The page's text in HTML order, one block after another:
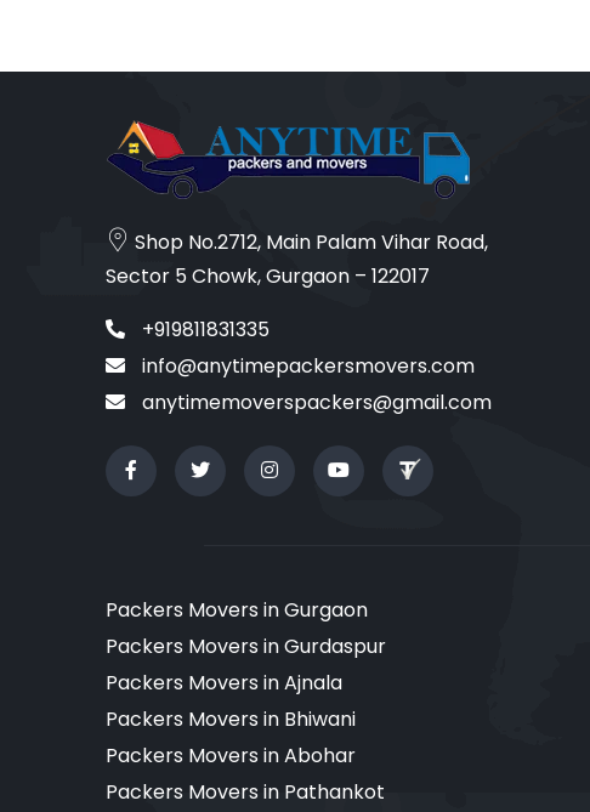
Shop No.2712, Main Palam Vihar Road,
Sector 5 Chowk, Gurgaon – 122017
+919811831335
info@anytimepackersmovers.com
anytimemoverspackers@gmail.com
Packers Movers in Gurgaon
Packers Movers in Gurdaspur
Packers Movers in Ajnala
Packers Movers in Bhiwani
Packers Movers in Abohar
Packers Movers in Pathankot